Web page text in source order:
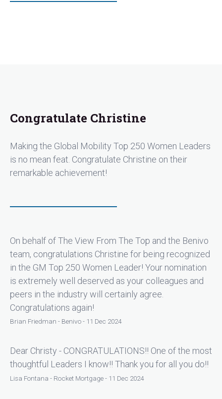
Congratulate Christine
Making the Global Mobility Top 250 Women Leaders
is no mean feat. Congratulate Christine on their
remarkable achievement!
On behalf of The View From The Top and the Benivo
team, congratulations Christine for being recognized
in the GM Top 250 Women Leader! Your nomination
is extremely well deserved as your colleagues and
peers in the industry will certainly agree.
Congratulations again!
Brian Friedman - Benivo - 11 Dec 2024
Dear Christy - CONGRATULATIONS!! One of the most
thoughtful Leaders I know!! Thank you for all you do!!
Lisa Fontana - Rocket Mortgage - 11 Dec 2024